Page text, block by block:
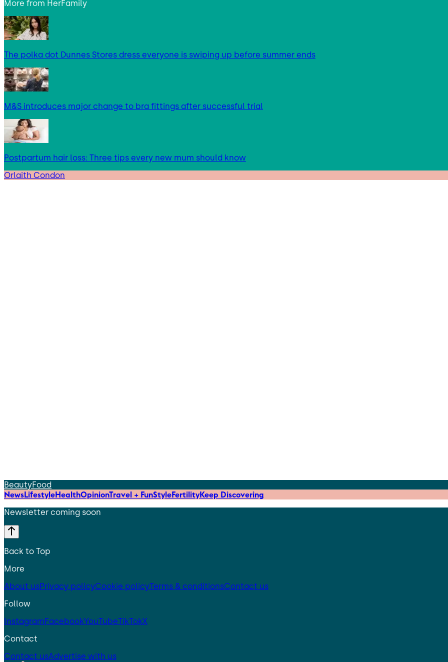
More from HerFamily
The polka dot Dunnes Stores dress everyone is swiping up before summer ends
M&S introduces major change to bra fittings after successful trial
Postpartum hair loss: Three tips every new mum should know
Orlaith Condon
BeautyFood
NewsLifestyleHealthOpinionTravel + FunStyleFertilityKeep Discovering
Newsletter coming soon
Back to Top
More
About usPrivacy policyCookie policyTerms & conditionsContact us
Follow
InstagramFacebookYouTubeTikTokX
Contact
Contact usAdvertise with us